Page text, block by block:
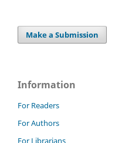
Make a Submission
Information
For Readers
For Authors
For Librarians